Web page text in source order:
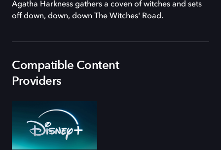
Agatha Harkness gathers a coven of witches and sets
off down, down, down The Witches' Road.
Compatible Content
Providers